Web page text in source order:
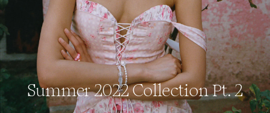
Summer 2022 Collection Pt. 2